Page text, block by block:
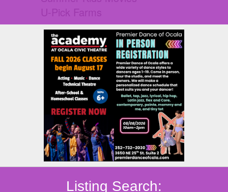
U-Pick Farms
Listing Search: